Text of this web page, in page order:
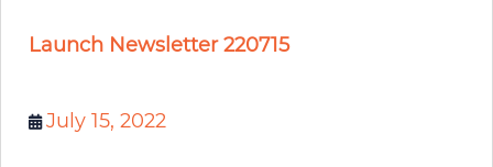
Launch Newsletter 220715
July 15, 2022